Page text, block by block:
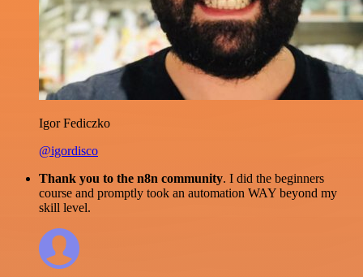
Igor Fediczko
@igordisco
Thank you to the n8n community. I did the beginners
course and promptly took an automation WAY beyond my
skill level.